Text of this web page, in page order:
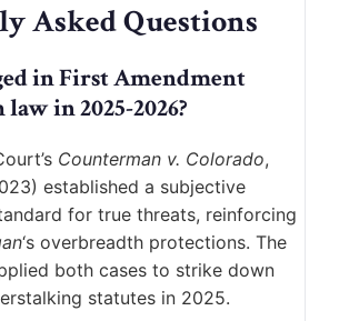
Asked Questions
in First Amendment
in 2025-2026?
Counterman v. Colorado,
established a subjective
for true threats, reinforcing
‘s overbreadth protections. The
both cases to strike down
statutes in 2025.